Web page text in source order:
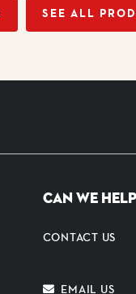
SEE ALL
CAN WE HELP
CONTACT US
EMAIL US